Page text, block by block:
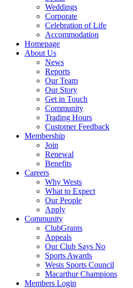
Weddings
Corporate
Celebration of Life
Accommodation
Homepage
About Us
News
Reports
Our Team
Our Story
Get in Touch
Community
Trading Hours
Customer Feedback
Membership
Join
Renewal
Benefits
Careers
Why Wests
What to Expect
Our People
Apply
Community
ClubGrants
Appeals
Our Club Says No
Sports Awards
Wests Sports Council
Macarthur Champions
Members Login